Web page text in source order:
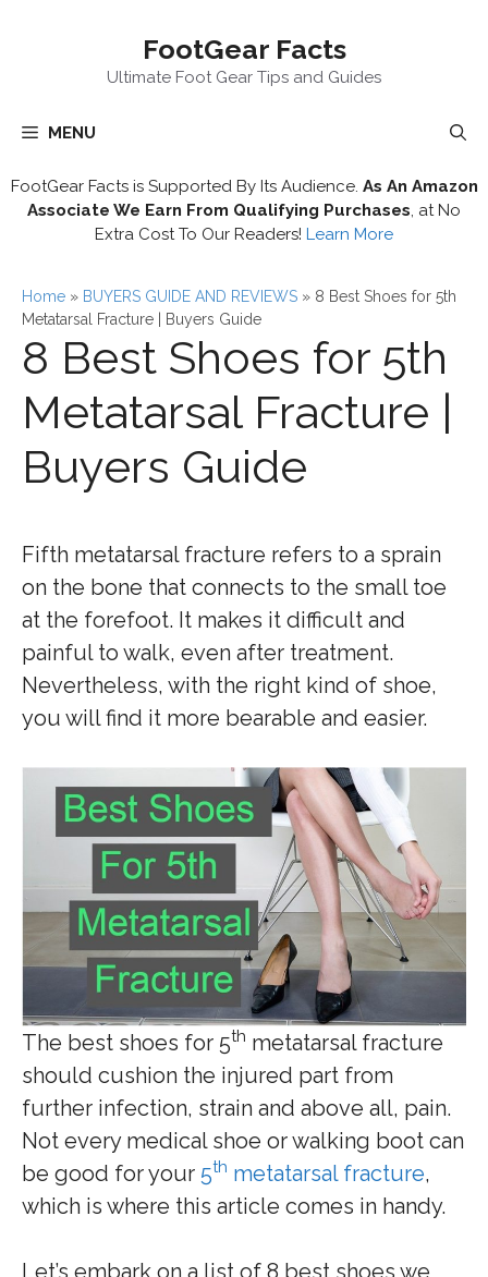
FootGear Facts
Ultimate Foot Gear Tips and Guides
MENU
FootGear Facts is Supported By Its Audience. As An Amazon
Associate We Earn From Qualifying Purchases , at No
Extra Cost To Our Readers! Learn More
Home » BUYERS GUIDE AND REVIEWS » 8 Best Shoes for 5th
Metatarsal Fracture | Buyers Guide
8 Best Shoes for 5th
Metatarsal Fracture |
Buyers Guide
Fifth metatarsal fracture refers to a sprain
on the bone that connects to the small toe
at the forefoot. It makes it difficult and
painful to walk, even after treatment.
Nevertheless, with the right kind of shoe,
you will find it more bearable and easier.
The best shoes for 5th metatarsal fracture
should cushion the injured part from
further infection, strain and above all, pain.
Not every medical shoe or walking boot can
be good for your 5th metatarsal fracture,
which is where this article comes in handy.
Let’s embark on a list of 8 best shoes we